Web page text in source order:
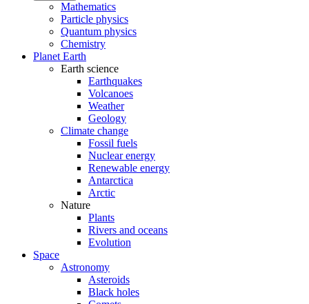
Mathematics
Particle physics
Quantum physics
Chemistry
Planet Earth
Earth science
Earthquakes
Volcanoes
Weather
Geology
Climate change
Fossil fuels
Nuclear energy
Renewable energy
Antarctica
Arctic
Nature
Plants
Rivers and oceans
Evolution
Space
Astronomy
Asteroids
Black holes